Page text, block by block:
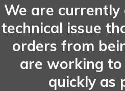
We are currently
technical issue
orders from
are working to
quickly as